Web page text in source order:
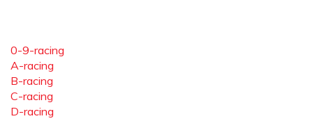
0-9-racing
A-racing
B-racing
C-racing
D-racing